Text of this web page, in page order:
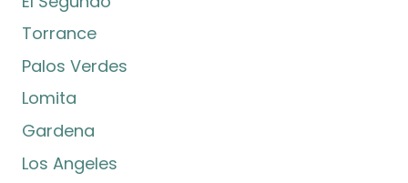
Torrance
Palos Verdes
Lomita
Gardena
Los Angeles